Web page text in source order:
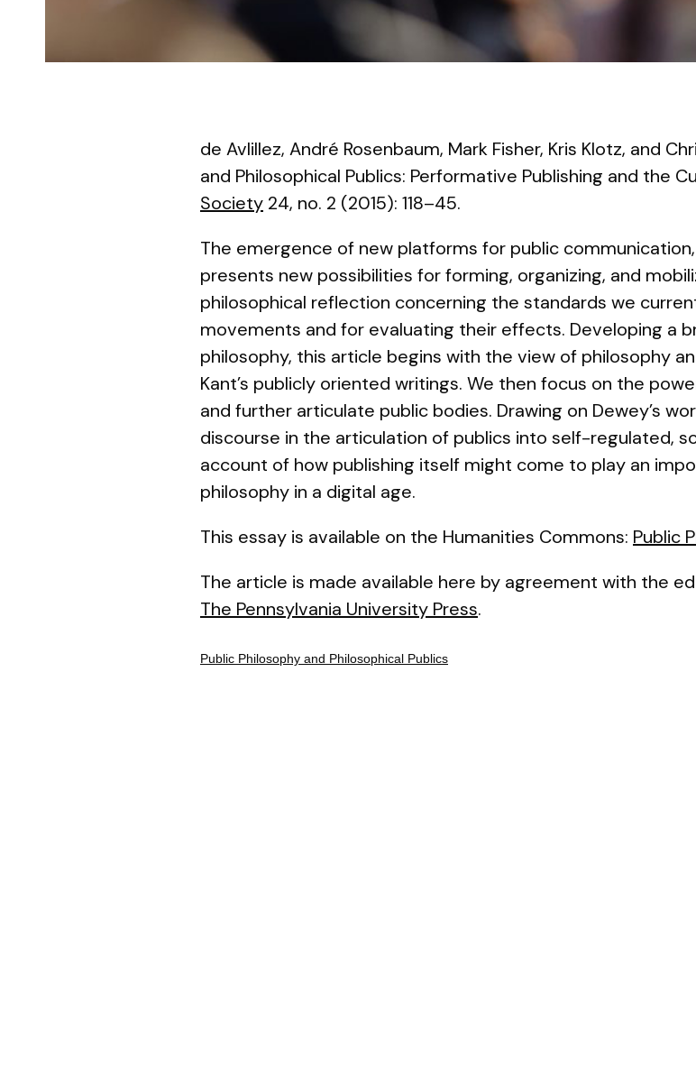
de Avlillez, André Rosenbaum, Mark Fisher, Kris Klotz, and
and Philosophical Publics: Performative Publishing and the
Society 24, no. 2 (2015): 118–45.
The emergence of new platforms for public
presents new possibilities for forming, organizing, and
philosophical reflection concerning the standards we
movements and for evaluating their effects. Developing a
philosophy, this article begins with the view of philosophy
Kant’s publicly oriented writings. We then focus on the
and further articulate public bodies. Drawing on Dewey’s
discourse in the articulation of publics into self-regulated,
account of how publishing itself might come to play an
philosophy in a digital age.
This essay is available on the Humanities Commons: Public
The article is made available here by agreement with the
The Pennsylvania University Press.
Public Philosophy and Philosophical Publics